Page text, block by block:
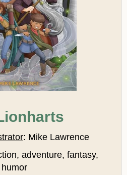
: Mike Lawrence
adventure, fantasy,
humor